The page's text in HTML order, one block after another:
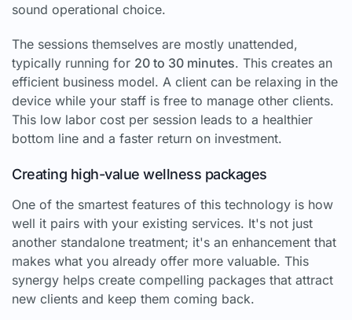
sound operational choice.
The sessions themselves are mostly unattended,
typically running for 20 to 30 minutes. This creates an
efficient business model. A client can be relaxing in the
device while your staff is free to manage other clients.
This low labor cost per session leads to a healthier
bottom line and a faster return on investment.
Creating high-value wellness packages
One of the smartest features of this technology is how
well it pairs with your existing services. It's not just
another standalone treatment; it's an enhancement that
makes what you already offer more valuable. This
synergy helps create compelling packages that attract
new clients and keep them coming back.